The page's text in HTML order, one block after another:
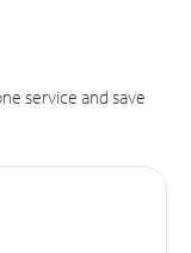
service and save